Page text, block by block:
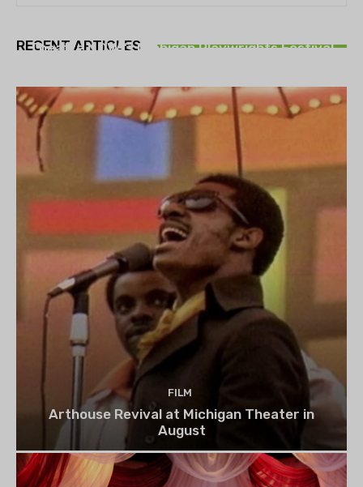
RECENT ARTICLES
Theatre NOVA’s Michigan Playwrights Festival
FILM
Arthouse Revival at Michigan Theater in
August